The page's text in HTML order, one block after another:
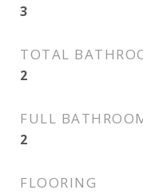
3
TOTAL
2
FULL
2
FLOORING